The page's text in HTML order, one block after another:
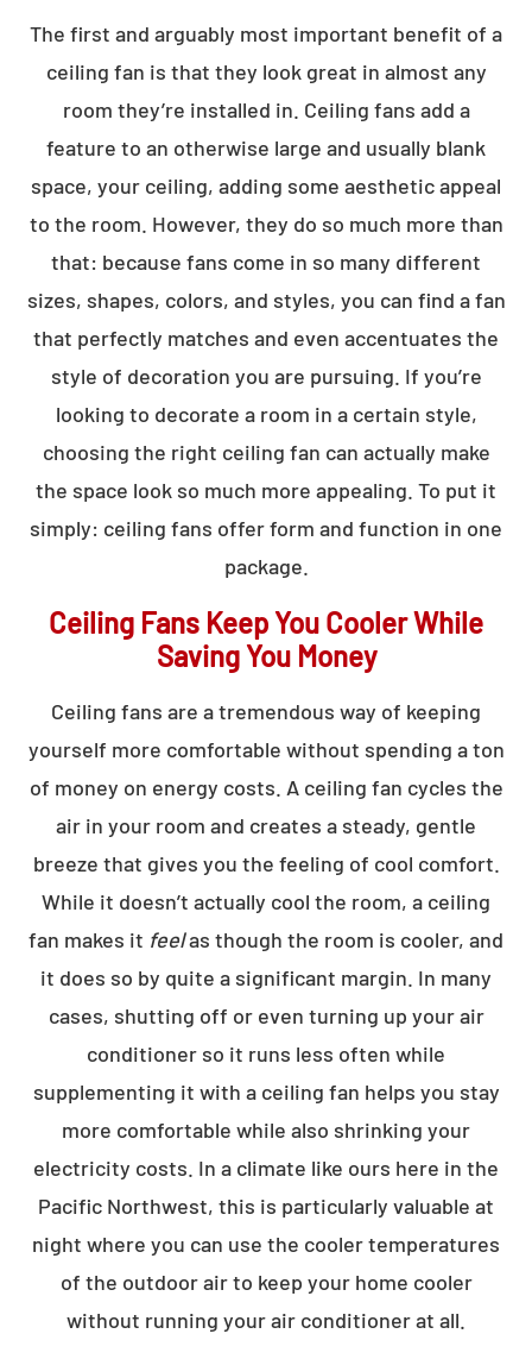
The first and arguably most important benefit of a
ceiling fan is that they look great in almost any
room they’re installed in. Ceiling fans add a
feature to an otherwise large and usually blank
space, your ceiling, adding some aesthetic appeal
to the room. However, they do so much more than
that: because fans come in so many different
sizes, shapes, colors, and styles, you can find a fan
that perfectly matches and even accentuates the
style of decoration you are pursuing. If you’re
looking to decorate a room in a certain style,
choosing the right ceiling fan can actually make
the space look so much more appealing. To put it
simply: ceiling fans offer form and function in one
package.
Ceiling Fans Keep You Cooler While
Saving You Money
Ceiling fans are a tremendous way of keeping
yourself more comfortable without spending a ton
of money on energy costs. A ceiling fan cycles the
air in your room and creates a steady, gentle
breeze that gives you the feeling of cool comfort.
While it doesn’t actually cool the room, a ceiling
fan makes it feelas though the room is cooler, and
it does so by quite a significant margin. In many
cases, shutting off or even turning up your air
conditioner so it runs less often while
supplementing it with a ceiling fan helps you stay
more comfortable while also shrinking your
electricity costs. In a climate like ours here in the
Pacific Northwest, this is particularly valuable at
night where you can use the cooler temperatures
of the outdoor air to keep your home cooler
without running your air conditioner at all.